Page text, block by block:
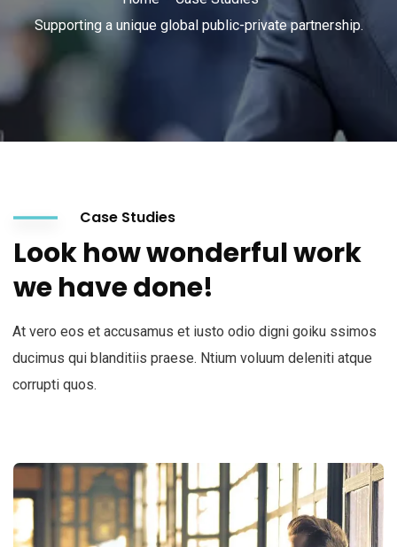
Supporting a unique global public-private partnership.
Case Studies
Look how wonderful work
we have done!
At vero eos et accusamus et iusto odio digni goiku ssimos
ducimus qui blanditiis praese. Ntium voluum deleniti atque
corrupti quos.